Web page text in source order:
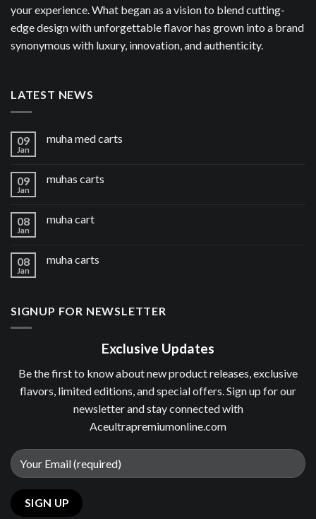
your experience. What began as a vision to blend cutting-
edge design with unforgettable flavor has grown into a brand
synonymous with luxury, innovation, and authenticity.
LATEST NEWS
09
Jan
muha med carts
09
Jan
muhas carts
08
Jan
muha cart
08
Jan
muha carts
SIGNUP FOR NEWSLETTER
Exclusive Updates
Be the first to know about new product releases, exclusive
flavors, limited editions, and special offers. Sign up for our
newsletter and stay connected with
Aceultrapremiumonline.com